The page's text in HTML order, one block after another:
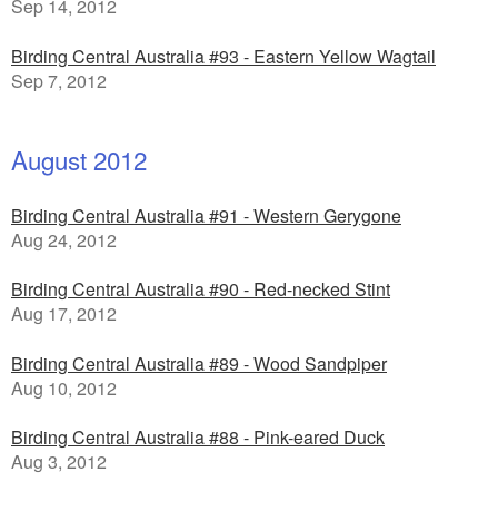
Sep 14, 2012
Birding Central Australia #93 - Eastern Yellow Wagtail
Sep 7, 2012
August 2012
Birding Central Australia #91 - Western Gerygone
Aug 24, 2012
Birding Central Australia #90 - Red-necked Stint
Aug 17, 2012
Birding Central Australia #89 - Wood Sandpiper
Aug 10, 2012
Birding Central Australia #88 - Pink-eared Duck
Aug 3, 2012